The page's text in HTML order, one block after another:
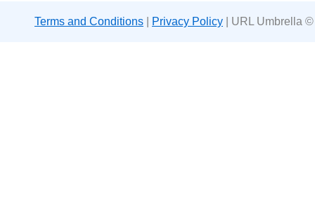
Terms and Conditions Privacy Policy | URL Umbrella